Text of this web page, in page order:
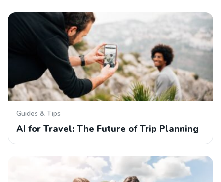
Guides & Tips
AI for Travel: The Future of Trip Planning